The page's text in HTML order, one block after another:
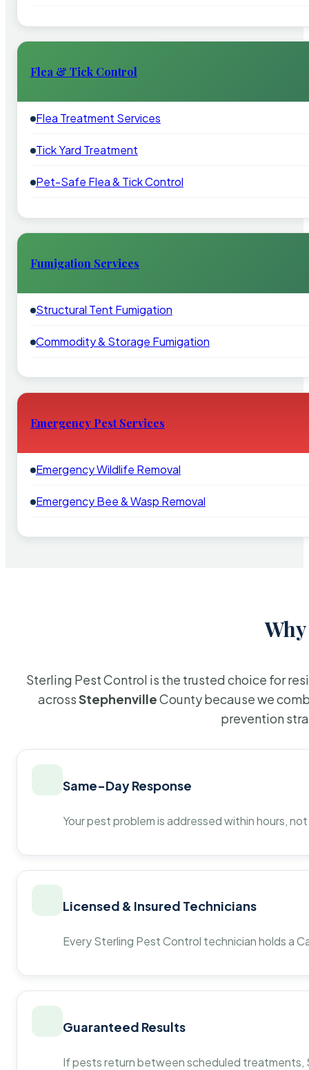
Flea & Tick Control
Flea Treatment Services
Tick Yard Treatment
Pet-Safe Flea & Tick Control
Fumigation Services
Structural Tent Fumigation
Commodity & Storage Fumigation
Emergency Pest Services
Emergency Wildlife Removal
Emergency Bee & Wasp Removal
Sterling Pest Control is the trusted choice for
acrossStephenvilleCounty because we
prevention
Same-Day Response
Your pest problem is addressed within hours,
Licensed & Insured Technicians
Every Sterling Pest Control technician holds a
Guaranteed Results
If pests return between scheduled